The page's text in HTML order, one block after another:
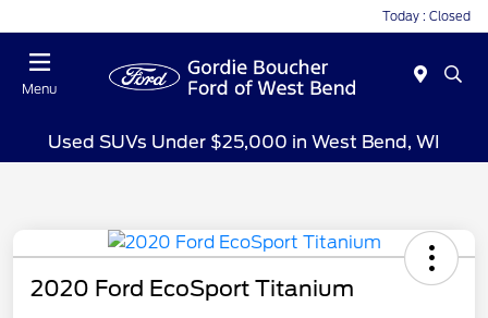
Today : Closed
Menu
Used SUVs Under $25,000 in West Bend, WI
2020 Ford EcoSport Titanium